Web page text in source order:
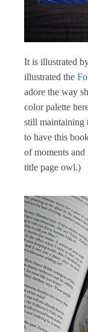
It is illustrated
illustrated the
adore the way
color palette
still maintaining
to have this
of moments and
title page owl.)